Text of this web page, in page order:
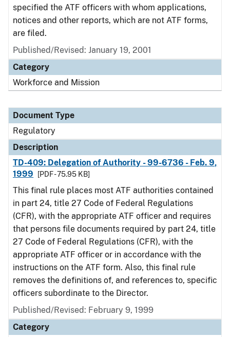
specified the ATF officers with whom applications,
notices and other reports, which are not ATF forms,
are filed.
Published/Revised: January 19, 2001
Category
Workforce and Mission
Document Type
Regulatory
Description
TD-409: Delegation of Authority - 99-6736 - Feb. 9,
1999
[PDF - 75.95 KB]
This final rule places most ATF authorities contained
in part 24, title 27 Code of Federal Regulations
(CFR), with the appropriate ATF officer and requires
that persons file documents required by part 24, title
27 Code of Federal Regulations (CFR), with the
appropriate ATF officer or in accordance with the
instructions on the ATF form. Also, this final rule
removes the definitions of, and references to, specific
officers subordinate to the Director.
Published/Revised: February 9, 1999
Category